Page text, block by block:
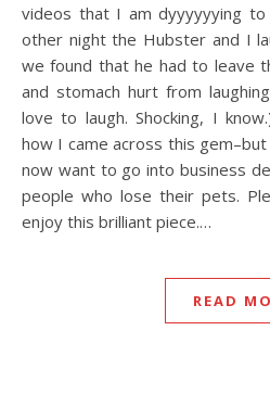
videos that I am dyyyyyying to
other night the Hubster and I
we found that he had to leave
and stomach hurt from
love to laugh. Shocking, I
how I came across this
now want to go into business
people who lose their pets.
enjoy this brilliant piece.…
READ